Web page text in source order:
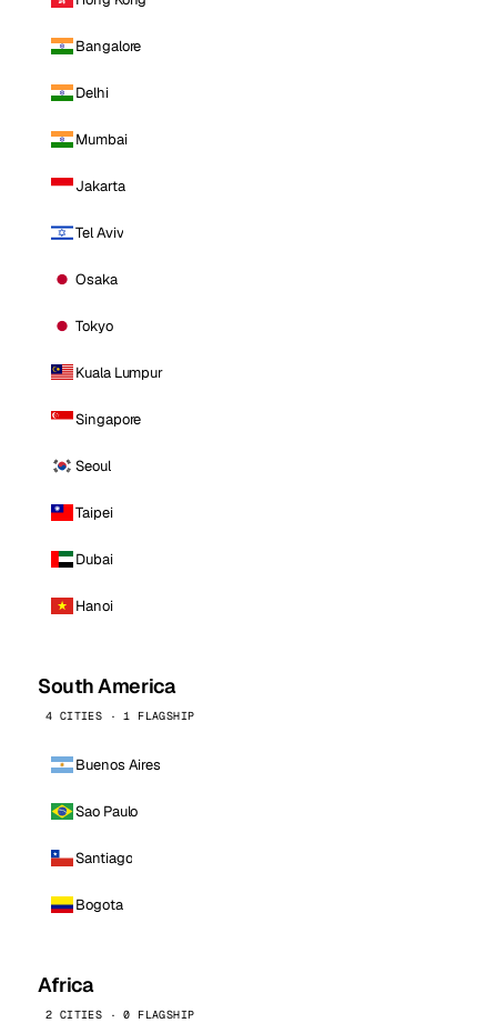
Bangalore
Delhi
Mumbai
Jakarta
Tel Aviv
Osaka
Tokyo
Kuala Lumpur
Singapore
Seoul
Taipei
Dubai
Hanoi
South America
4 CITIES · 1 FLAGSHIP
Buenos Aires
Sao Paulo
Santiago
Bogota
Africa
2 CITIES · 0 FLAGSHIP